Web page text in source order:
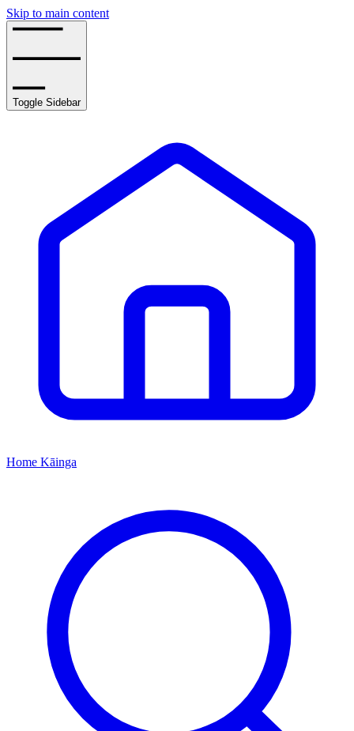
Skip to main content
Toggle Sidebar
Home Kāinga